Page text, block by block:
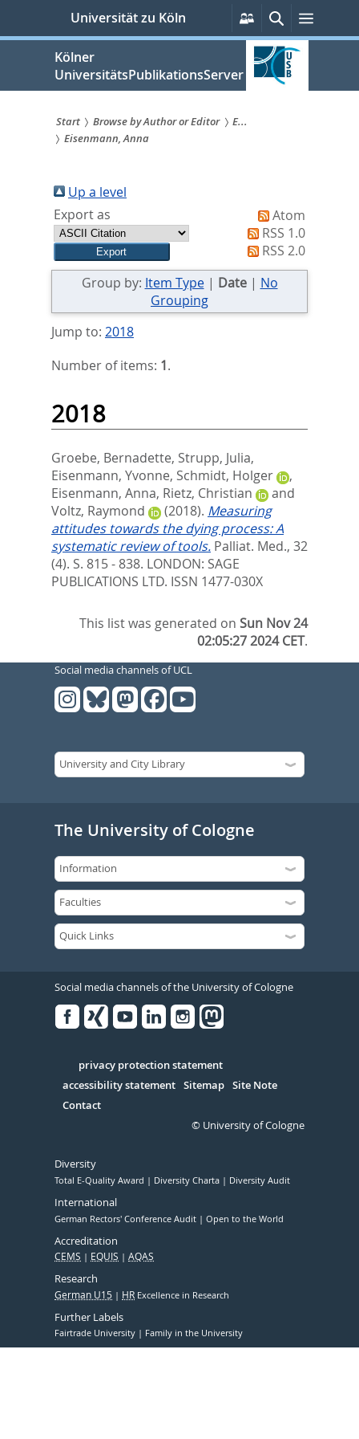
springen
Universität zu Köln
Persönliche
Services
Suche
Kölner
UniversitätsPublikationsServer
Sie
sind
hier:
Start Browse by Author or Editor
E...
Eisenmann, Anna
Up a level
Export as
Atom
RSS 1.0
RSS 2.0
Group by: Item Type| Date| No
Grouping
Jump to: 2018
Number of items: 1.
2018
Groebe, Bernadette, Strupp, Julia,
Eisenmann, Yvonne, Schmidt, Holger
,
Eisenmann, Anna, Rietz, Christian
and
Voltz, Raymond
(2018). Measuring
attitudes towards the dying process: A
systematic review of tools. Palliat. Med., 32
(4). S. 815 - 838. LONDON: SAGE
PUBLICATIONS LTD. ISSN 1477-030X
This list was generated onSun Nov 24
02:05:27 2024 CET.
Social media channels of UCL
The University of Cologne
Social media channels of the University of Cologne
Serivce
privacy protection statement
accessibility statement Sitemap Site Note
Contact
© University of Cologne
Diversity
Total E-Quality Award Diversity Charta Diversity Audit
International
German Rectors' Conference Audit Open to the World
Accreditation
CEMS EQUIS AQAS
Research
German U15 HR Excellence in Research
Further Labels
Fairtrade University Family in the University